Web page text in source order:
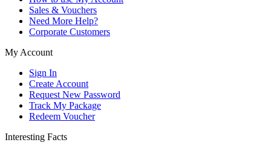
Sales & Vouchers
Need More Help?
Corporate Customers
My Account
Sign In
Create Account
Request New Password
Track My Package
Redeem Voucher
Interesting Facts